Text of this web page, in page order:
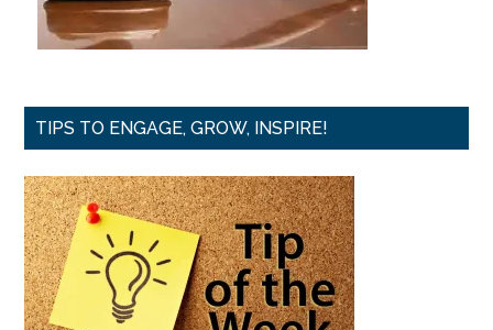
TIPS TO ENGAGE, GROW, INSPIRE!